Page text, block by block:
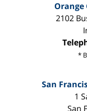
2102
*
San
1
San